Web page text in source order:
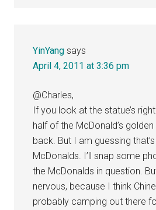
YinYang says
April 4, 2011 at 3:36 pm
@Charles,
If you look at the statue’s
half of the McDonald’s
back. But I am guessing
McDonalds. I’ll snap some
the McDonalds in question.
nervous, because I think
probably camping out there